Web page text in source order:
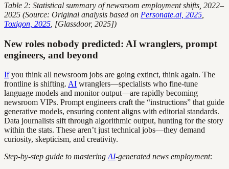
Table 2: Statistical summary of newsroom employment shifts, 2022–
2025 (Source: Original analysis based on Personate.ai, 2025
Toxigon, 2025 , [Glassdoor, 2025])
New roles nobody predicted: AI wranglers, prompt
engineers, and beyond
Ifyou think all newsroom jobs are going extinct, think again. The
frontline is shifting. AI wranglers—specialists who fine-tune
language models and monitor output—are rapidly becoming
newsroom VIPs. Prompt engineers craft the “instructions” that guide
generative models, ensuring content aligns with editorial standards.
Data journalists sift through algorithmic output, hunting for the story
within the stats. These aren’t just technical jobs—they demand
curiosity, skepticism, and creativity.
Step-by-step guide to mastering AI-generated news employment: